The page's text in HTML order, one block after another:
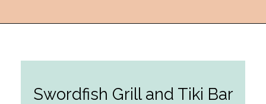
Swordfish Grill and Tiki Bar